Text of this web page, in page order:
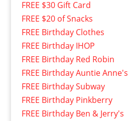
FREE $30 Gift Card
FREE $20 of Snacks
FREE Birthday Clothes
FREE Birthday IHOP
FREE Birthday Red Robin
FREE Birthday Auntie Anne's
FREE Birthday Subway
FREE Birthday Pinkberry
FREE Birthday Ben & Jerry's